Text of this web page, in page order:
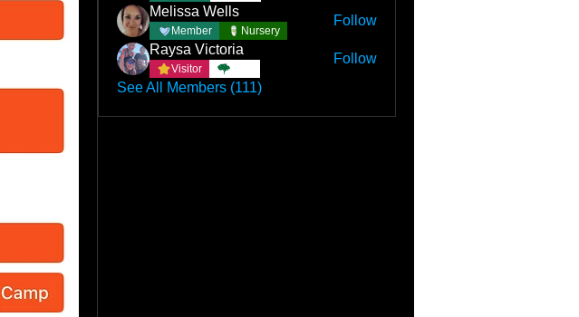
Melissa Wells
Member Nursery
Follow
Raysa Victoria
Visitor
Follow
See All Members (111)